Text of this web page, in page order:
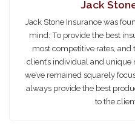
Jack
Jack Stone Insurance was
mind: To provide the best
most competitive rates, and
client’s individual and unique
we’ve remained squarely
always provide the best
to the